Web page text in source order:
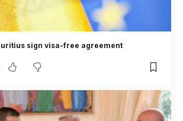
sign visa-free agreement